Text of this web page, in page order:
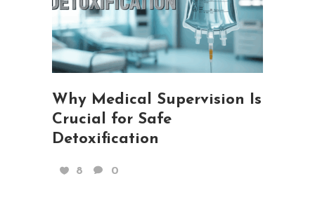
Why Medical Supervision Is
Crucial for Safe
Detoxification
8 0